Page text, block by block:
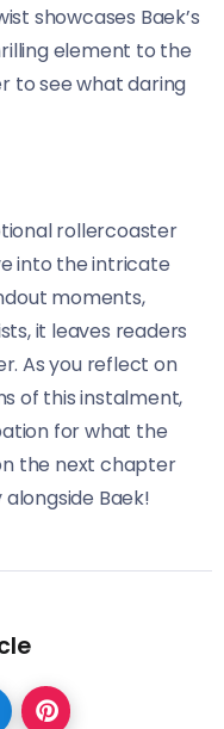
showcases Baek’s
element to the
to see what daring
rollercoaster
into the intricate
moments,
it leaves readers
As you reflect on
of this instalment,
for what the
the next chapter
Baek!